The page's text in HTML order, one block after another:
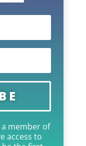
member of
access to